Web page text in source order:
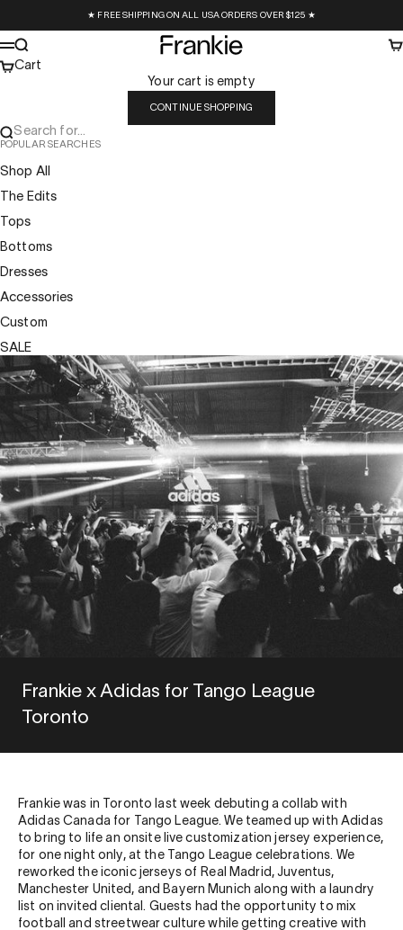
★ FREE SHIPPING ON ALL USA ORDERS OVER $125 ★
Frankie Collective
Menu
Search
Cart
Your cart is empty
CONTINUE SHOPPING
Search for...
POPULAR SEARCHES
Shop All
The Edits
Tops
Bottoms
Dresses
Accessories
Custom
SALE
Frankie x Adidas for Tango League
Toronto
Frankie was in Toronto last week debuting a collab with
Adidas Canada for Tango League. We teamed up with Adidas
to bring to life an onsite live customization jersey experience,
for one night only, at the Tango League celebrations. We
reworked the iconic jerseys of Real Madrid, Juventus,
Manchester United, and Bayern Munich along with a laundry
list on invited cliental. Guests had the opportunity to mix
football and streetwear culture while getting creative with